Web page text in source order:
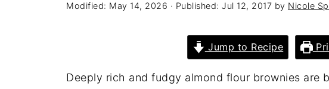
Modified: May 14, 2026 · Published: Jul 12, 2017 by Nicole
Jump to Recipe
Deeply rich and fudgy almond flour brownies are